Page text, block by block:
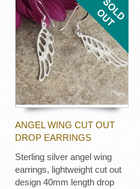
ANGEL WING CUT OUT
DROP EARRINGS
Sterling silver angel wing
earrings, lightweight cut out
design 40mm length drop